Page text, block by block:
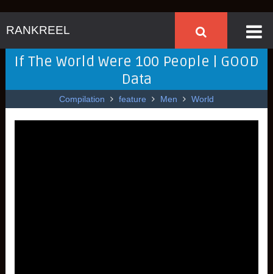
RANKREEL
If The World Were 100 People | GOOD
Data
Compilation feature Men World